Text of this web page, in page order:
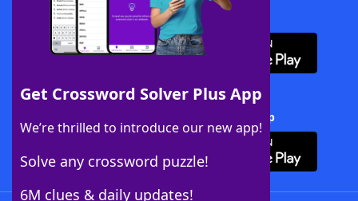
Get Crossword Solver Plus App
We’re thrilled to introduce our new app!
Solve any crossword puzzle!
6M clues & daily updates!
Download WordFinder App
Download Crossword Solver + App